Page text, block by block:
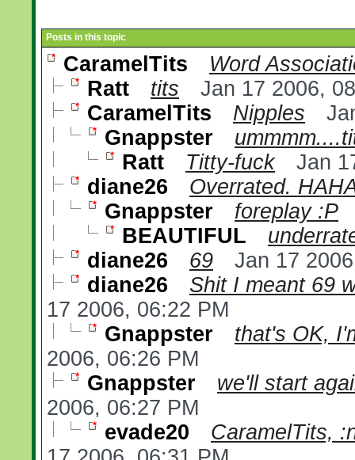
Posts in this topic
CaramelTits
Word
Ratt
tits
Jan 17 2006,
CaramelTits
Nipples
Gnappster
Ratt
Titty-fuck
Jan
diane26
Overrated.
Gnappster
foreplay :P
BEAUTIFUL
diane26
69
Jan 17
diane26
Shit I meant 69
17 2006, 06:22 PM
Gnappster
that's OK,
2006, 06:26 PM
Gnappster
we'll start
2006, 06:27 PM
evade20
CaramelTits,